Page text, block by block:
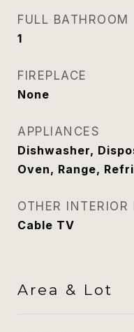
FULL BATHROOM
1
FIREPLACE
None
APPLIANCES
Dishwasher,
Oven, Range,
OTHER INTERIOR
Cable TV
Area & Lot